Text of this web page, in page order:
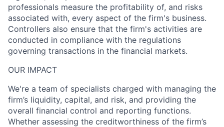
professionals measure the profitability of, and risks
associated with, every aspect of the firm's business.
Controllers also ensure that the firm's activities are
conducted in compliance with the regulations
governing transactions in the financial markets.
OUR IMPACT
We're a team of specialists charged with managing the
firm’s liquidity, capital, and risk, and providing the
overall financial control and reporting functions.
Whether assessing the creditworthiness of the firm’s